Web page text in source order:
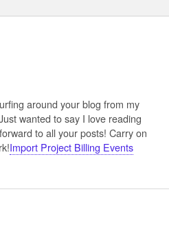
around your blog from my
wanted to say I love reading
to all your posts! Carry on
Import Project Billing Events